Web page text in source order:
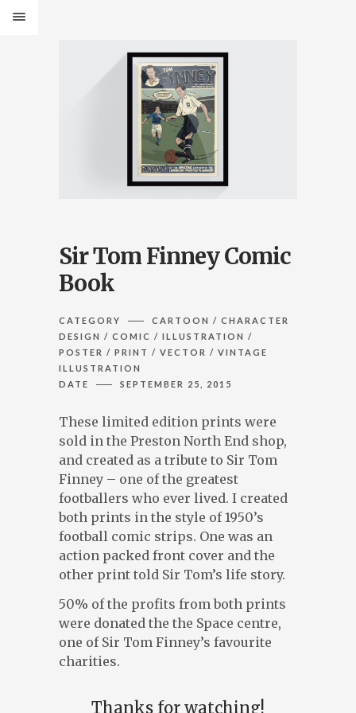
ILLUSTRATION, ANIMATION & DESIGN
PORTFOLIO
ABOUT
BLOG
CONTACT
DAVEROBDESIGN@GMAIL.COM
PETROS DIMITRIADIS
Sir Tom Finney Comic
Book
CATEGORY
CARTOON / CHARACTER
DESIGN / COMIC / ILLUSTRATION /
POSTER / PRINT / VECTOR / VINTAGE
ILLUSTRATION
DATE
SEPTEMBER 25, 2015
These limited edition prints were
sold in the Preston North End shop,
and created as a tribute to Sir Tom
Finney – one of the greatest
footballers who ever lived. I created
both prints in the style of 1950’s
football comic strips. One was an
action packed front cover and the
other print told Sir Tom’s life story.
50% of the profits from both prints
were donated the the Space centre,
one of Sir Tom Finney’s favourite
charities.
Thanks for watching!